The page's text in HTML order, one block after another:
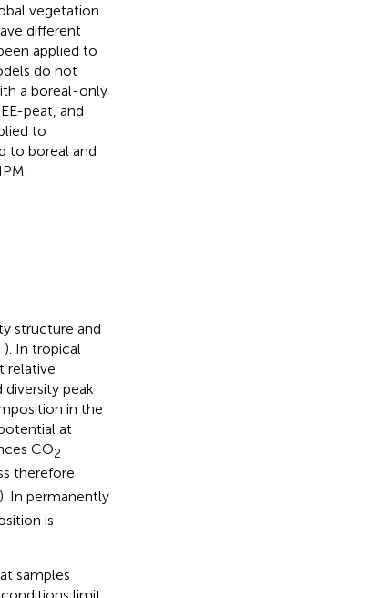
vegetation
different
applied to
do not
a boreal-only
peat, and
to
to boreal and
structure and
). In tropical
relative
peak
in the
at
CO2
therefore
In permanently
is
samples